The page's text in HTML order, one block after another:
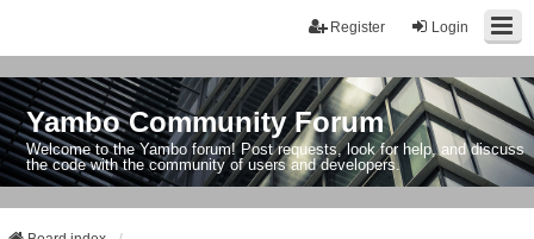
Login
Register
Yambo Community Forum
Welcome to the Yambo forum! Post requests, look for help, and discuss
the code with the community of users and developers.